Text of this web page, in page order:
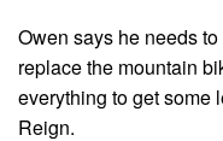
Owen says he needs
replace the mountain
everything to get some
Reign.